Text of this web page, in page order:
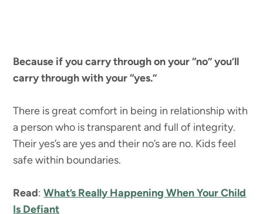
Because if you carry through on your “no” you’ll
carry through with your “yes.”
There is great comfort in being in relationship with
a person who is transparent and full of integrity.
Their yes’s are yes and their no’s are no. Kids feel
safe within boundaries.
Read:What’s Really Happening When Your Child
Is Defiant